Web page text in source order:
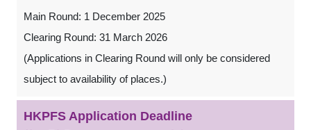
Main Round: 1 December 2025
Clearing Round: 31 March 2026
(Applications in Clearing Round will only be considered
subject to availability of places.)
HKPFS Application Deadline